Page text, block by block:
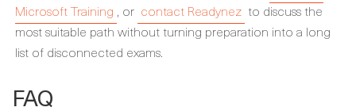
Microsoft Training , or contact Readynez to discuss the
most suitable path without turning preparation into a long
list of disconnected exams.
FAQ